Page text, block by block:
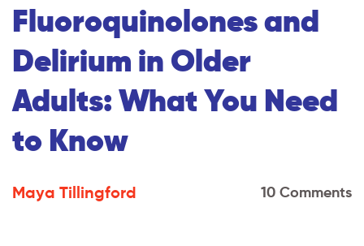
Fluoroquinolones and
Delirium in Older
Adults: What You Need
to Know
Maya Tillingford 10 Comments